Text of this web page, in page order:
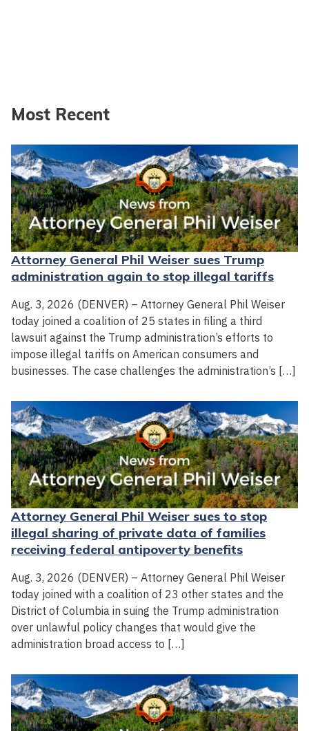
Most Recent
Attorney General Phil Weiser sues Trump
administration again to stop illegal tariffs
Aug. 3, 2026 (DENVER) – Attorney General Phil Weiser
today joined a coalition of 25 states in filing a third
lawsuit against the Trump administration’s efforts to
impose illegal tariffs on American consumers and
businesses. The case challenges the administration’s […]
Attorney General Phil Weiser sues to stop
illegal sharing of private data of families
receiving federal antipoverty benefits
Aug. 3, 2026 (DENVER) – Attorney General Phil Weiser
today joined with a coalition of 23 other states and the
District of Columbia in suing the Trump administration
over unlawful policy changes that would give the
administration broad access to […]